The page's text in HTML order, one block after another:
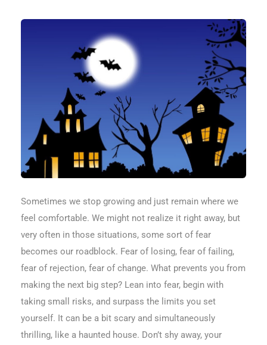
Sometimes we stop growing and just remain where we
feel comfortable. We might not realize it right away, but
very often in those situations, some sort of fear
becomes our roadblock. Fear of losing, fear of failing,
fear of rejection, fear of change. What prevents you from
making the next big step? Lean into fear, begin with
taking small risks, and surpass the limits you set
yourself. It can be a bit scary and simultaneously
thrilling, like a haunted house. Don’t shy away, your